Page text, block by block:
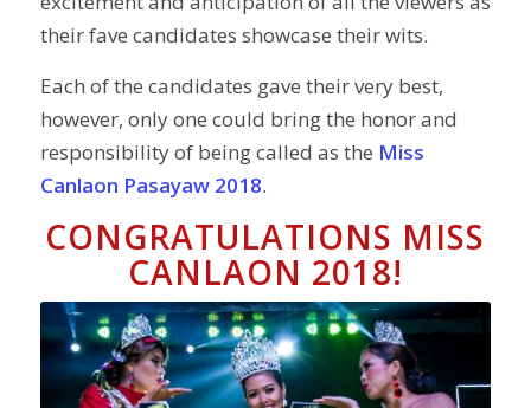
their fave candidates showcase their wits.
Each of the candidates gave their very best,
however, only one could bring the honor and
responsibility of being called as the Miss
Canlaon Pasayaw 2018.
CONGRATULATIONS MISS
CANLAON 2018!